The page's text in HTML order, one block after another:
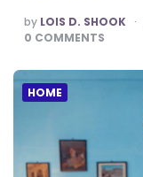
POSTED
BY
by LOIS D. SHOOK
0 COMMENTS
HOME